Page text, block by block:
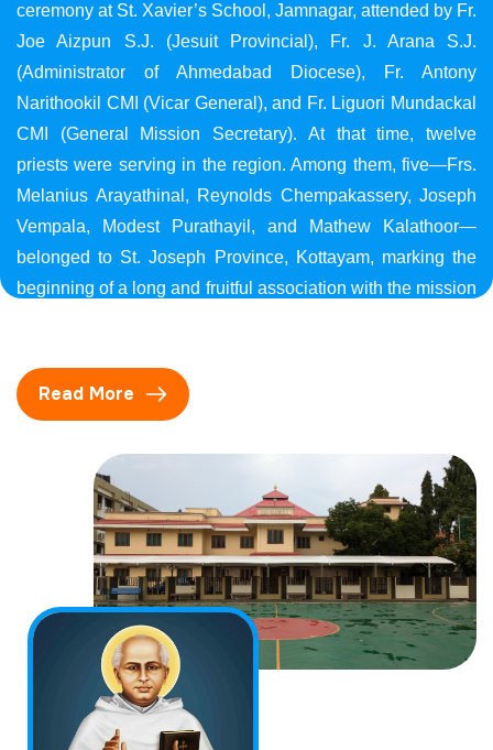
ceremony at St. Xavier’s School, Jamnagar, attended by Fr.
Joe Aizpun S.J. (Jesuit Provincial), Fr. J. Arana S.J.
(Administrator of Ahmedabad Diocese), Fr. Antony
Narithookil CMI (Vicar General), and Fr. Liguori Mundackal
CMI (General Mission Secretary). At that time, twelve
priests were serving in the region. Among them, five—Frs.
Melanius Arayathinal, Reynolds Chempakassery, Joseph
Vempala, Modest Purathayil, and Mathew Kalathoor—
belonged to St. Joseph Province, Kottayam, marking the
beginning of a long and fruitful association with the mission
Read More